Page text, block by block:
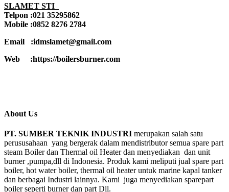
SLAMET STI
Telpon :021 35295862
Mobile :0852 8276 2784
Email :idmslamet@gmail.com
Web :https://boilersburner.com
About Us
PT. SUMBER TEKNIK INDUSTRI merupakan salah satu
perususahaan yang bergerak dalam mendistributor semua spare part
steam Boiler dan Thermal oil Heater dan menyediakan dan unit
burner ,pumpa,dll di Indonesia. Produk kami meliputi jual spare part
boiler, hot water boiler, thermal oil heater untuk marine kapal tanker
dan berbagai Industri lainnya. Kami juga menyediakan sparepart
boiler seperti burner dan part Dll.